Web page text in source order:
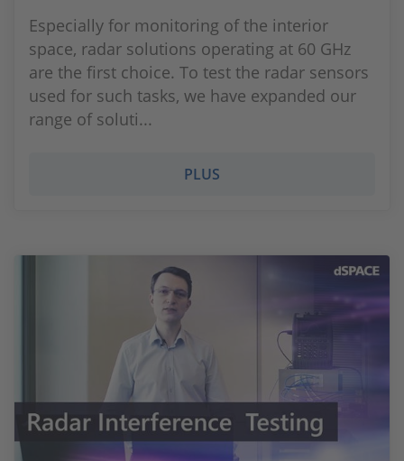
Especially for monitoring of the interior
space, radar solutions operating at 60 GHz
are the first choice. To test the radar sensors
used for such tasks, we have expanded our
range of soluti...
PLUS